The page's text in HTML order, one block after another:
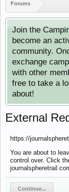
Forums
Join the
become an
community.
exchange
with other
free to take a
about!
External
https://
You are about to
control over. Click
Continue...